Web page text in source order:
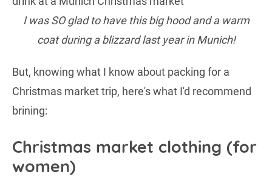
I was SO glad to have this big hood and a warm
coat during a blizzard last year in Munich!
But, knowing what I know about packing for a
Christmas market trip, here's what I'd recommend
brining:
Christmas market clothing (for
women)